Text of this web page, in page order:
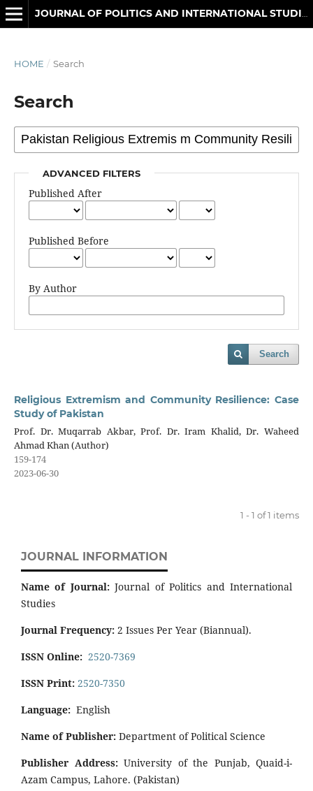
HOME / Search
Search
ADVANCED FILTERS
Published After
Published Before
By Author
Search
Religious Extremism and Community Resilience: Case
Study of Pakistan
Prof. Dr. Muqarrab Akbar, Prof. Dr. Iram Khalid, Dr. Waheed
Ahmad Khan (Author)
159-174
2023-06-30
1 - 1 of 1 items
JOURNAL INFORMATION
Name of Journal:Journal of Politics and International
Studies
Journal Frequency: 2 Issues Per Year (Biannual).
ISSN Online: 2520-7369
ISSN Print: 2520-7350
Language: English
Name of Publisher: Department of Political Science
Publisher Address:University of the Punjab, Quaid-i-
Azam Campus, Lahore. (Pakistan)